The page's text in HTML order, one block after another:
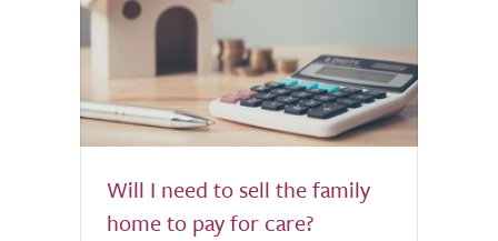
Will I need to sell the family
home to pay for care?